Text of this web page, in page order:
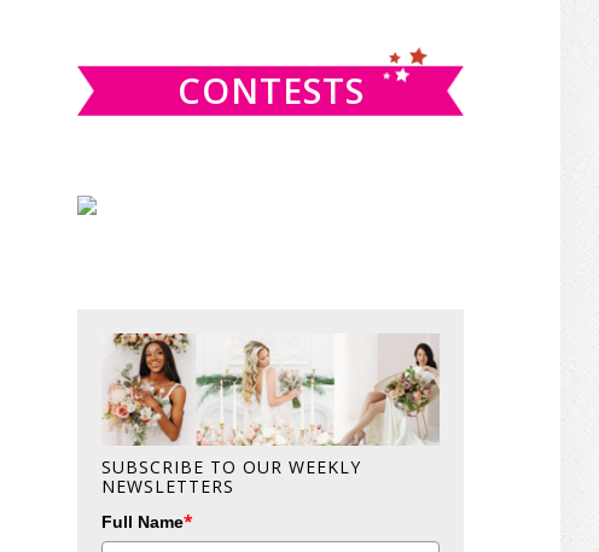
CONTESTS
SUBSCRIBE TO OUR WEEKLY
NEWSLETTERS
Full Name*